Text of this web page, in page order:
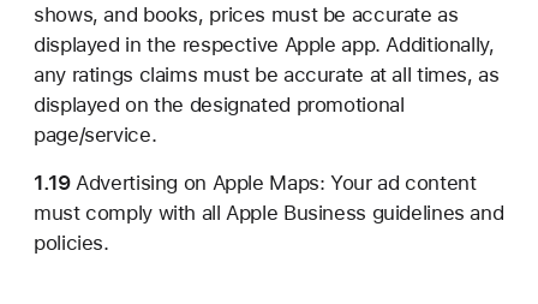
shows, and books, prices must be accurate as
displayed in the respective Apple app. Additionally,
any ratings claims must be accurate at all times, as
displayed on the designated promotional
page/service.
1.19Advertising on Apple Maps: Your ad content
must comply with all Apple Business guidelines and
policies.